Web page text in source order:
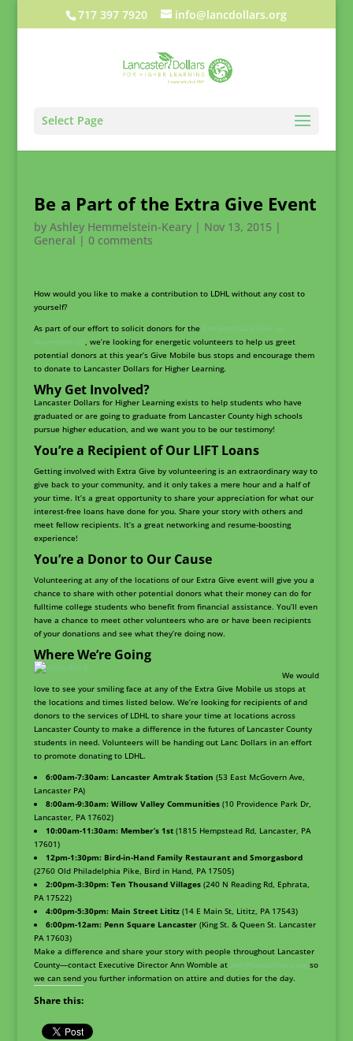
717 397 7920 info@lancdollars.org
Select Page
Be a Part of the Extra Give Event
by Ashley Hemmelstein-Keary| Nov 13, 2015 |
General | 0 comments
How would you like to make a contribution to LDHL without any cost to
yourself?
As part of our effort to solicit donors for the Extraordinary Give on
November 20, we’re looking for energetic volunteers to help us greet
potential donors at this year’s Give Mobile bus stops and encourage them
to donate to Lancaster Dollars for Higher Learning.
Why Get Involved?
Lancaster Dollars for Higher Learning exists to help students who have
graduated or are going to graduate from Lancaster County high schools
pursue higher education, and we want you to be our testimony!
You’re a Recipient of Our LIFT Loans
Getting involved with Extra Give by volunteering is an extraordinary way to
give back to your community, and it only takes a mere hour and a half of
your time. It’s a great opportunity to share your appreciation for what our
interest-free loans have done for you. Share your story with others and
meet fellow recipients. It’s a great networking and resume-boosting
experience!
You’re a Donor to Our Cause
Volunteering at any of the locations of our Extra Give event will give you a
chance to share with other potential donors what their money can do for
fulltime college students who benefit from financial assistance. You’ll even
have a chance to meet other volunteers who are or have been recipients
of your donations and see what they’re doing now.
Where We’re Going
We would
love to see your smiling face at any of the Extra Give Mobile us stops at
the locations and times listed below. We’re looking for recipients of and
donors to the services of LDHL to share your time at locations across
Lancaster County to make a difference in the futures of Lancaster County
students in need. Volunteers will be handing out Lanc Dollars in an effort
to promote donating to LDHL.
6:00am-7:30am: Lancaster Amtrak Station (53 East McGovern Ave,
Lancaster PA)
8:00am-9:30am: Willow Valley Communities(10 Providence Park Dr,
Lancaster, PA 17602)
10:00am-11:30am: Member’s 1st(1815 Hempstead Rd, Lancaster, PA
17601)
12pm-1:30pm: Bird-in-Hand Family Restaurant and Smorgasbord
(2760 Old Philadelphia Pike, Bird in Hand, PA 17505)
2:00pm-3:30pm: Ten Thousand Villages(240 N Reading Rd, Ephrata,
PA 17522)
4:00pm-5:30pm: Main Street Lititz(14 E Main St, Lititz, PA 17543)
6:00pm-12am: Penn Square Lancaster(King St. & Queen St. Lancaster
PA 17603)
Make a difference and share your story with people throughout Lancaster
County—contact Executive Director Ann Womble at ann@lancdollars.orgso
we can send you further information on attire and duties for the day.
Share this: